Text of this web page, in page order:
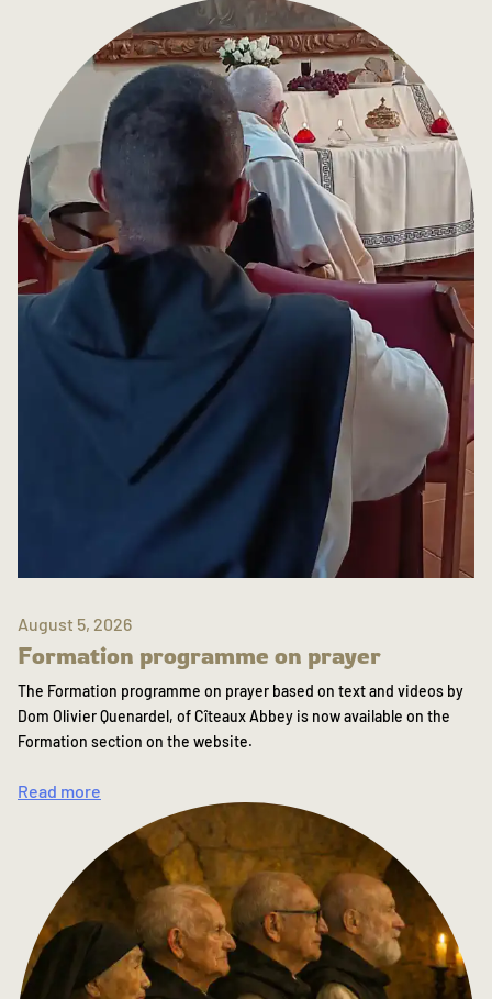
August 5, 2026
Formation programme on prayer
The Formation programme on prayer based on text and videos by
Dom Olivier Quenardel, of Cîteaux Abbey is now available on the
Formation section on the website.
Read more